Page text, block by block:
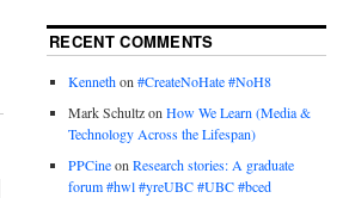
RECENT COMMENTS
Kennethon#CreateNoHate #‎NoH8‬
Mark SchultzonHow We Learn (Media &
Technology Across the Lifespan)
PPCineonResearch stories: A graduate
forum #hwl #yreUBC #UBC #bced